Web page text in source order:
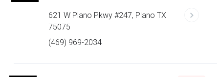
621 W Plano Pkwy #247, Plano TX
75075
(469) 969-2034